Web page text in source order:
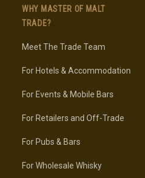
WHY MASTER OF MALT
TRADE?
Meet The Trade Team
For Hotels & Accommodation
For Events & Mobile Bars
For Retailers and Off-Trade
For Pubs & Bars
For Wholesale Whisky